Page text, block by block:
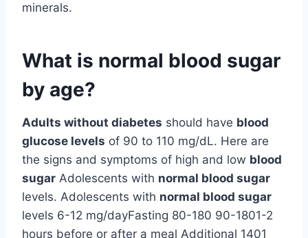
minerals.
What is normal blood sugar
by age?
Adults without diabetes should have blood
glucose levels of 90 to 110 mg/dL. Here are
the signs and symptoms of high and low blood
sugar Adolescents with normal blood sugar
levels. Adolescents with normal blood sugar
levels 6-12 mg/dayFasting 80-180 90-1801-2
hours before or after a meal Additional 1401